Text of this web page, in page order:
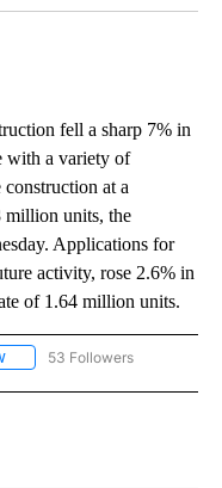
fell a sharp 7% in
with a variety of
at a
million units, the
Applications for
activity, rose 2.6% in
of 1.64 million units.
FOLLOW "NEWS" TO RECEIVE
53 Followers